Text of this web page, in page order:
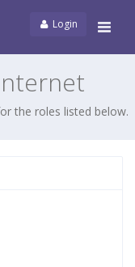
Login
the roles listed below.